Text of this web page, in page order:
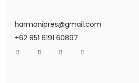
harmonipres@gmail.com
+62 851 6191 60897